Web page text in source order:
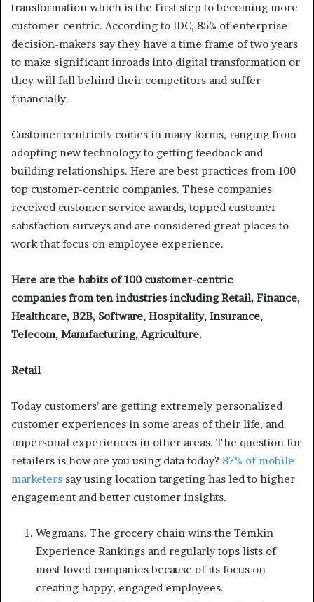
transformation which is the first step to becoming more
customer-centric. According to IDC, 85% of enterprise
decision-makers say they have a time frame of two years
to make significant inroads into digital transformation or
they will fall behind their competitors and suffer
financially.
Customer centricity comes in many forms, ranging from
adopting new technology to getting feedback and
building relationships. Here are best practices from 100
top customer-centric companies. These companies
received customer service awards, topped customer
satisfaction surveys and are considered great places to
work that focus on employee experience.
Here are the habits of 100 customer-centric
companies from ten industries including Retail, Finance,
Healthcare, B2B, Software, Hospitality, Insurance,
Telecom, Manufacturing, Agriculture.
Retail
Today customers’ are getting extremely personalized
customer experiences in some areas of their life, and
impersonal experiences in other areas. The question for
retailers is how are you using data today? 87% of mobile
marketers say using location targeting has led to higher
engagement and better customer insights.
Wegmans. The grocery chain wins the Temkin
Experience Rankings and regularly tops lists of
most loved companies because of its focus on
creating happy, engaged employees.